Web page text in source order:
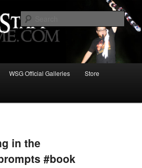
Drinking Game: Who is
WSG Official Galleries Store
in the
#book